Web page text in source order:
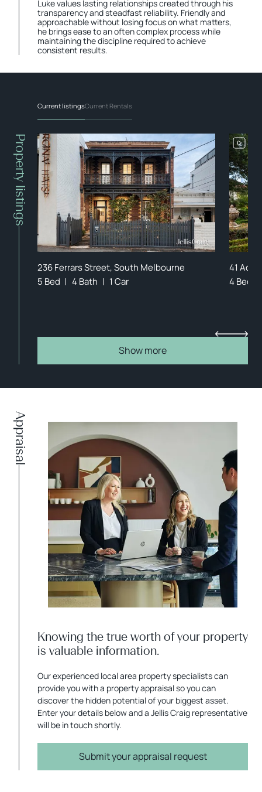
Luke values lasting relationships created through his
transparency and steadfast reliability. Friendly and
approachable without losing focus on what matters,
he brings ease to an often complex process while
maintaining the discipline required to achieve
consistent results.
Property listings
Current listingsCurrent Rentals
236 Ferrars Street, South Melbourne
5 Bed
4 Bath 1 Car
41
4 Bed
Show more
Appraisal
Knowing the true worth of your property
is valuable information.
Our experienced local area property specialists can
provide you with a property appraisal so you can
discover the hidden potential of your biggest asset.
Enter your details below and a Jellis Craig representative
will be in touch shortly.
Submit your appraisal request